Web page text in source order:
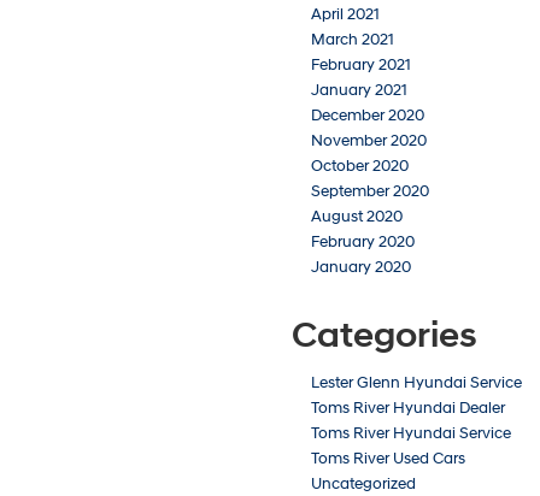
April 2021
March 2021
February 2021
January 2021
December 2020
November 2020
October 2020
September 2020
August 2020
February 2020
January 2020
Categories
Lester Glenn Hyundai Service
Toms River Hyundai Dealer
Toms River Hyundai Service
Toms River Used Cars
Uncategorized